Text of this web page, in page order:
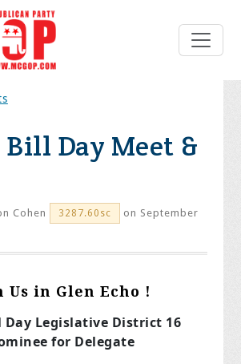
Bill Day Meet &
Cohen 3287.60sc
on September
Us in Glen Echo !
Day Legislative District 16
for Delegate